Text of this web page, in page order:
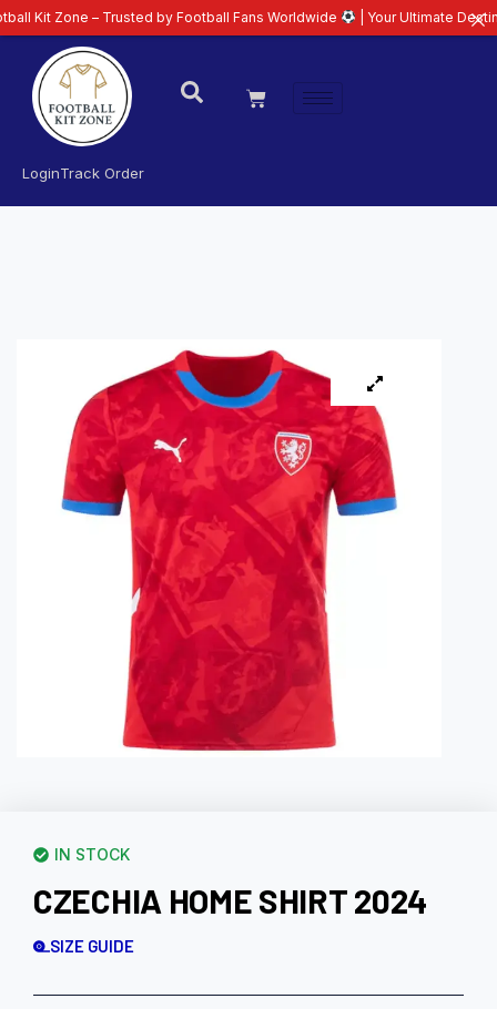
LoginTrack Order
IN STOCK
CZECHIA HOME SHIRT 2024
SIZE GUIDE
– Trusted by Football Fans Worldwide | Your Ultimate Destination for